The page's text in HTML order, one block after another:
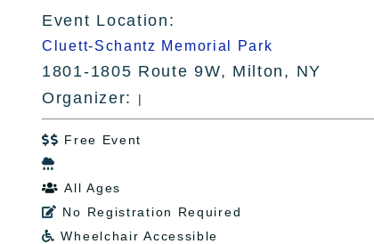
Event Location:
Cluett-Schantz Memorial Park
1801-1805 Route 9W, Milton, NY
Organizer:
|
 Free Event

 All Ages
 No Registration Required
 Wheelchair Accessible